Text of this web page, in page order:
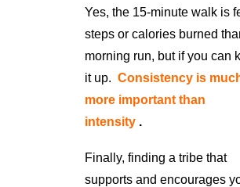
Yes, the 15-minute walk is
steps or calories burned
morning run, but if you can
it up. Consistency is
more important than
intensity .
Finally, finding a tribe that
supports and encourages